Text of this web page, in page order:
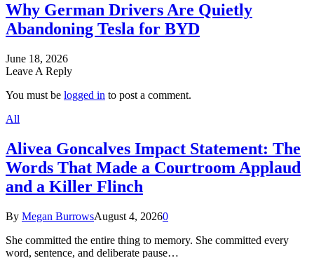
Why German Drivers Are Quietly
Abandoning Tesla for BYD
June 18, 2026
Leave A Reply
You must be logged in to post a comment.
All
Alivea Goncalves Impact Statement: The
Words That Made a Courtroom Applaud
and a Killer Flinch
By Megan BurrowsAugust 4, 20260
She committed the entire thing to memory. She committed every
word, sentence, and deliberate pause…